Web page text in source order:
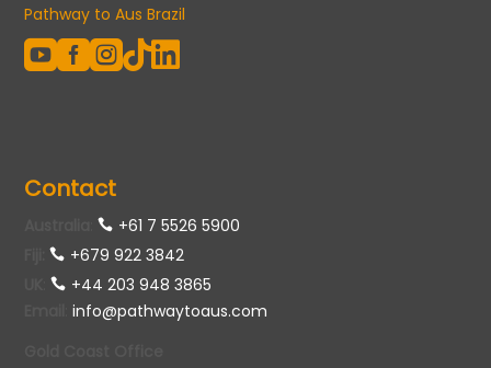
Pathway to Aus Brazil
  
Contact
:
+61 7 5526 5900
+679 922 3842
:
+44 203 948 3865
:info@pathwaytoaus.com